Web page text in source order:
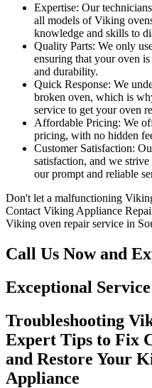
Expertise: Our
all models of Viking
knowledge and skills to
Quality Parts: We only
ensuring that your oven
and durability.
Quick Response: We
broken oven, which is
service to get your oven
Affordable Pricing: We
pricing, with no hidden
Customer Satisfaction:
satisfaction, and we
our prompt and reliable
Don't let a malfunctioning
Contact Viking Appliance
Viking oven repair service in
Call Us Now and
Exceptional
Troubleshooting
Expert Tips to Fix
and Restore Your
Appliance